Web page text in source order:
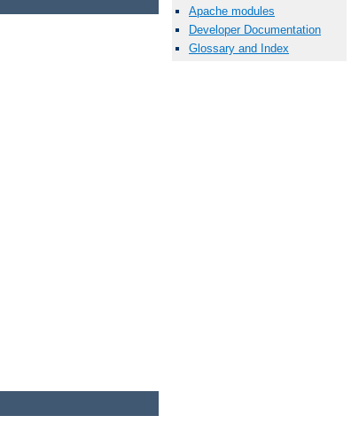
Apache modules
Developer Documentation
Glossary and Index